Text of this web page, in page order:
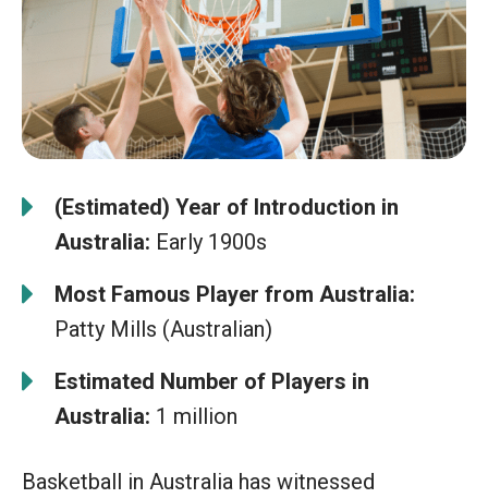
(Estimated) Year of Introduction in
Australia: Early 1900s
Most Famous Player from Australia:
Patty Mills (Australian)
Estimated Number of Players in
Australia: 1 million
Basketball in Australia has witnessed